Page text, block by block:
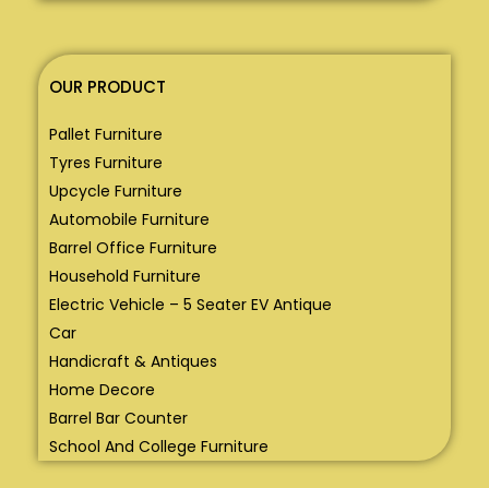
OUR PRODUCT
Pallet Furniture
Tyres Furniture
Upcycle Furniture
Automobile Furniture
Barrel Office Furniture
Household Furniture
Electric Vehicle – 5 Seater EV Antique
Car
Handicraft & Antiques
Home Decore
Barrel Bar Counter
School And College Furniture